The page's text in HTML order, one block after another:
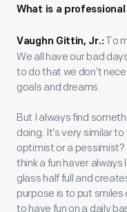
What is a
Vaughn Gittin, Jr.: To
We all have our bad
to do that we don’t
goals and dreams.
But I always find
doing. It’s very similar
optimist or a pessimist?
think a fun haver
glass half full and
purpose is to put smiles
to have fun on a daily